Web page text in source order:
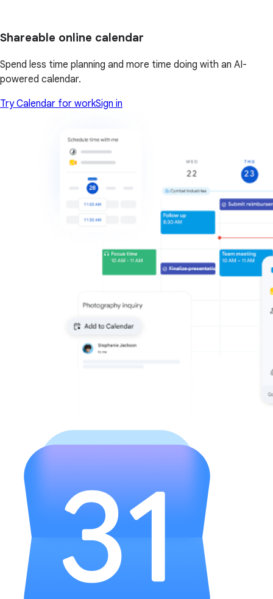
Shareable online calendar
Spend less time planning and more time doing with an AI-
powered calendar.
Try Calendar for workSign in